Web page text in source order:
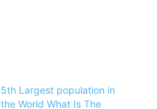
5th Largest population in
the World What Is The